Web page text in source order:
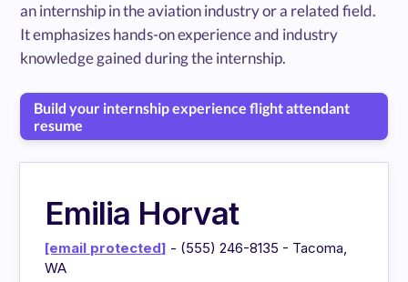
an internship in the aviation industry or a related field.
It emphasizes hands-on experience and industry
knowledge gained during the internship.
Build your internship experience flight attendant
resume
Emilia Horvat
[email protected] - (555) 246-8135 - Tacoma,
WA